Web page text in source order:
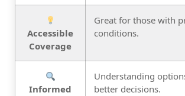
Accessible
Coverage
Great for those with
conditions.
Informed
Understanding
better decisions.